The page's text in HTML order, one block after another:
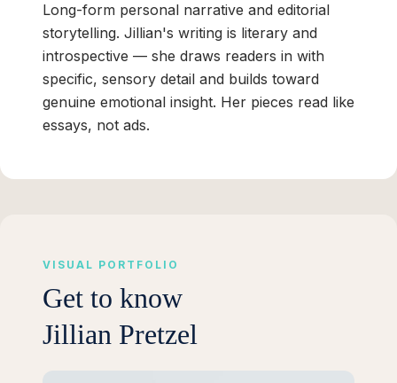
Long-form personal narrative and editorial
storytelling. Jillian's writing is literary and
introspective — she draws readers in with
specific, sensory detail and builds toward
genuine emotional insight. Her pieces read like
essays, not ads.
VISUAL PORTFOLIO
Get to know
Jillian Pretzel